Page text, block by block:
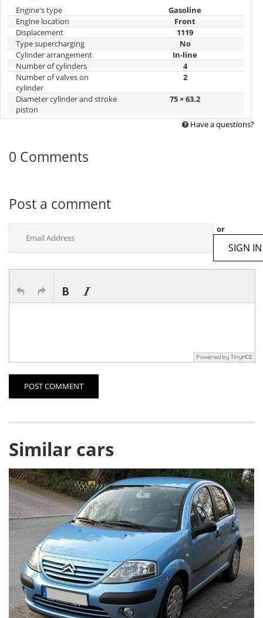
Engine's type
Gasoline
Engine location
Front
Displacement
1119
Type supercharging
No
Cylinder arrangement
In-line
Number of cylinders
4
Number of valves on
cylinder
2
Diameter cylinder and stroke
piston
75 × 63.2
Have a questions?
0 Comments
Post a comment
or
SIGN IN
POST COMMENT
Similar cars